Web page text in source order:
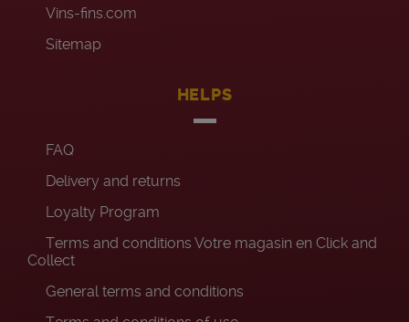
Vins-fins.com
Sitemap
HELPS
FAQ
Delivery and returns
Loyalty Program
Terms and conditions Votre magasin en Click and
Collect
General terms and conditions